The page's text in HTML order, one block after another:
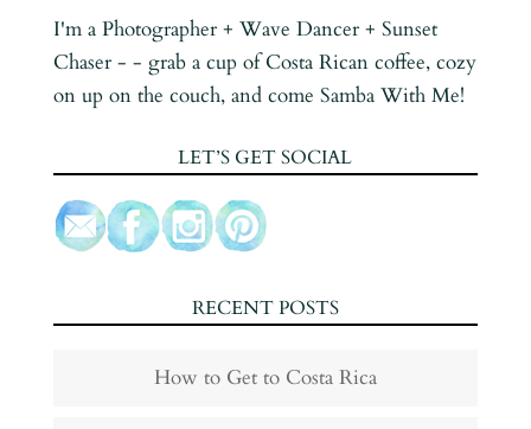
I'm a Photographer + Wave Dancer + Sunset
Chaser - - grab a cup of Costa Rican coffee, cozy
on up on the couch, and come Samba With Me!
LET’S GET SOCIAL
RECENT POSTS
How to Get to Costa Rica